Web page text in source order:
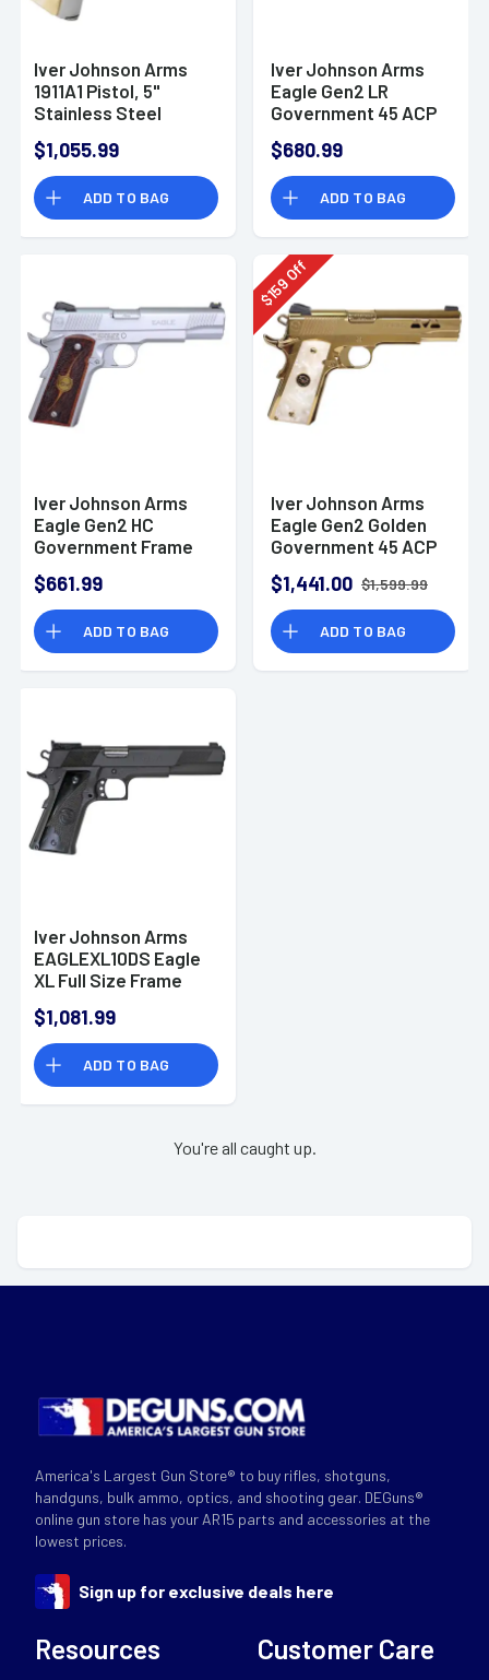
Iver Johnson Arms
1911A1 Pistol, 5"
Stainless Steel
Chrome Serrated
Stainless Steel Slide
Pearl Grips 8+1rd 38
Super -
1911A138CHRWP
$1,055.99
ADD TO BAG
Iver Johnson Arms
Eagle Gen2 LR
Government 45 ACP
QPQ Crowned Barrel
EAGLELRG2
$680.99
ADD TO BAG
Iver Johnson Arms
Eagle Gen2 HC
Government Frame
Satin Hard Chrome
Crowned Barrel
EAGLEHC
$661.99
ADD TO BAG
$
159
Off
Iver Johnson Arms
Eagle Gen2 Golden
Government 45 ACP
Polished Gold PVD
Crowned Barrel
GOLDENEAGLE
$1,441.00 $1,599.99
ADD TO BAG
Iver Johnson Arms
EAGLEXL10DS Eagle
XL Full Size Frame
Stainless Steel
Barrel
$1,081.99
ADD TO BAG
You're all caught up.
America's Largest Gun Store® to buy rifles, shotguns,
handguns, bulk ammo, optics, and shooting gear. DEGuns®
online gun store has your AR15 parts and accessories at the
lowest prices.
Sign up for exclusive deals here
Resources Customer Care